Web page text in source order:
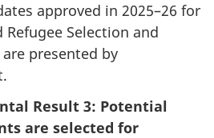
approved in 2025–26 for
Selection and
presented by
Result 3: Potential
are selected for